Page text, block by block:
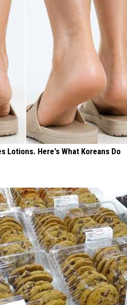
Lotions. Here's What Koreans Do